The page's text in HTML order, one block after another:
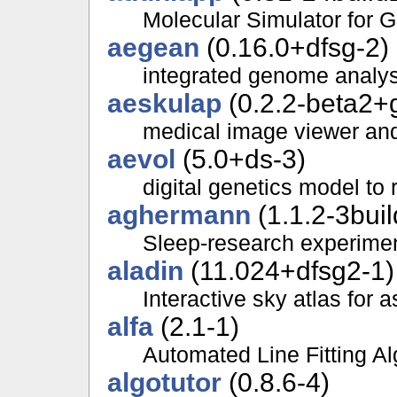
Molecular Simulator for
aegean (0.16.0+dfsg-2)
integrated genome
aeskulap (0.2.2-
medical image viewer
aevol (5.0+ds-3)
digital genetics model to
aghermann (1.1.2-
Sleep-research
aladin (11.024+dfsg2-1)
Interactive sky atlas for
alfa(2.1-1)
Automated Line Fitting
algotutor(0.8.6-4)